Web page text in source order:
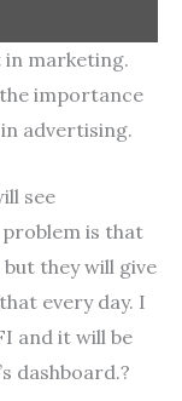
in marketing.
importance
advertising.
see
problem is that
but they will give
every day. I
and it will be
dashboard.?